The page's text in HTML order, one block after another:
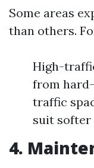
Some areas
than others.
High-
from
traffic
suit softer
4.